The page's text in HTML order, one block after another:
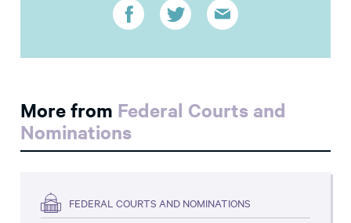
More from Federal Courts and
Nominations
FEDERAL COURTS AND NOMINATIONS